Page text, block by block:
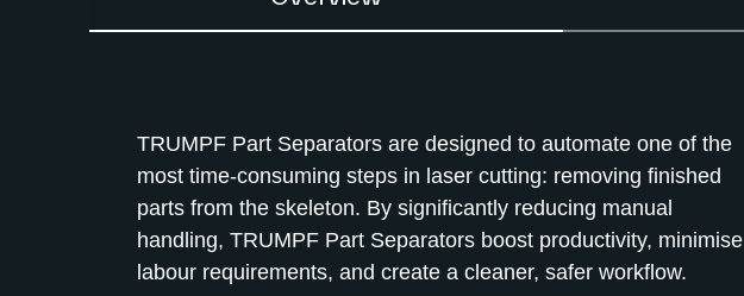
TRUMPF Part Separators are designed to automate one of the
most time-consuming steps in laser cutting: removing finished
parts from the skeleton. By significantly reducing manual
handling, TRUMPF Part Separators boost productivity, minimise
labour requirements, and create a cleaner, safer workflow.